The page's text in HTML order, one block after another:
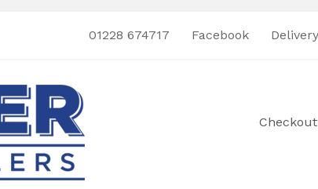
01228 674717 Facebook
Checkout